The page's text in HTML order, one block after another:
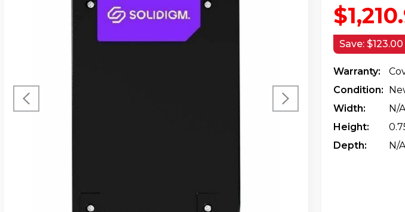
Save: $123.00
Warranty:
Condition:
Width:
N/a
Height:
Depth:
N/a